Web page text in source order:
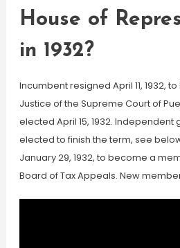
House of
in 1932?
Incumbent resigned April 11, 1932,
Justice of the Supreme Court of
elected April 15, 1932. Independent
elected to finish the term, see
January 29, 1932, to become a
Board of Tax Appeals. New